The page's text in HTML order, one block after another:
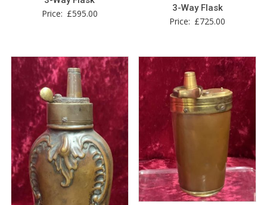
Price: £595.00
3-Way Flask
Price: £725.00